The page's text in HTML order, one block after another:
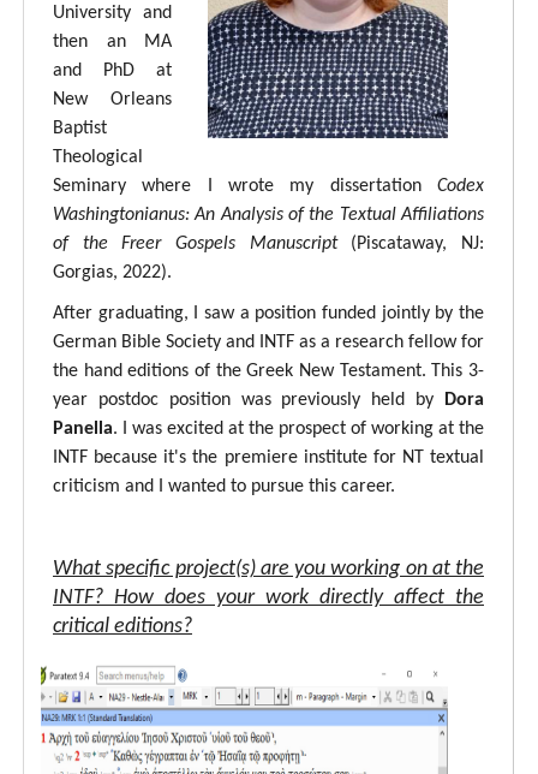
University and
then an MA
and PhD at
New Orleans
Baptist
Theological
Seminary where I wrote my dissertation Codex
Washingtonianus: An Analysis of the Textual Affiliations
of the Freer Gospels Manuscript(Piscataway, NJ:
Gorgias, 2022).
After graduating, I saw a position funded jointly by the
German Bible Society and INTF as a research fellow for
the hand editions of the Greek New Testament. This 3-
year postdoc position was previously held by
Dora
Panella. I was excited at the prospect of working at the
INTF because it's the premiere institute for NT textual
criticism and I wanted to pursue this career.
What specific project(s) are you working on at the
INTF? How does your work directly affect the
critical editions?